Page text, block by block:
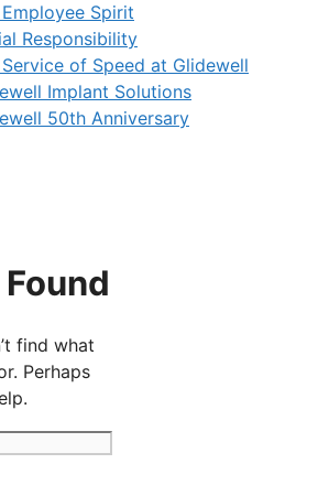
Spirit
Responsibility
of Speed at Glidewell
Implant Solutions
50th Anniversary
find what
Perhaps